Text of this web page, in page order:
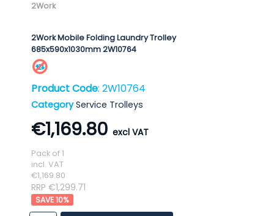
2Work
2Work Mobile Folding Laundry Trolley
685x590x1030mm 2W10764
Product Code: 2W10764
Category Service Trolleys
€1,169.80
Pack of 1
incl. VAT
€1,169.80
RRP €1,299.71
10%